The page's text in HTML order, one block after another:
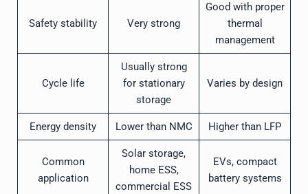
Safety stability Very strong
Good with proper
thermal
management
Cycle life
Usually strong
for stationary
storage
Varies by design
Energy density Lower than NMC Higher than LFP
Common
application
Solar storage,
home ESS,
commercial ESS
EVs, compact
battery systems